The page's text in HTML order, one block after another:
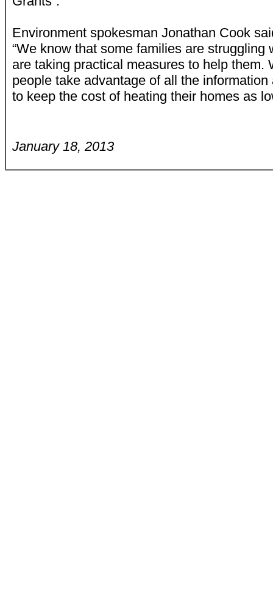
Environment spokesman Jonathan Cook
“We know that some families are struggling
are taking practical measures to help them.
people take advantage of all the
to keep the cost of heating their homes as
January 18, 2013